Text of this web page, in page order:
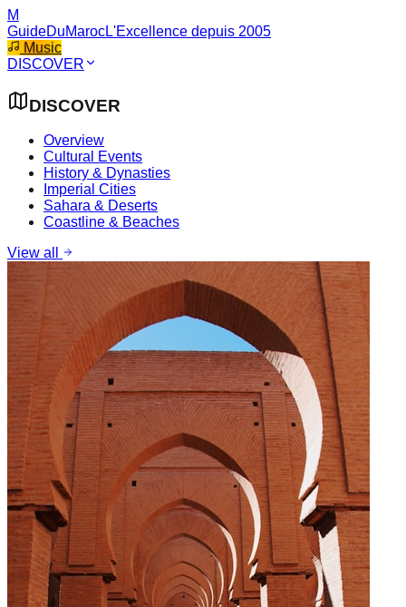
M
GuideDuMarocL'Excellence depuis 2005
Music
DISCOVER
DISCOVER
Overview
Cultural Events
History & Dynasties
Imperial Cities
Sahara & Deserts
Coastline & Beaches
View all